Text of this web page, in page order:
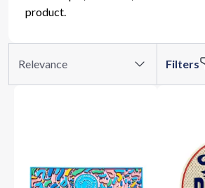
product.
Relevance Filters